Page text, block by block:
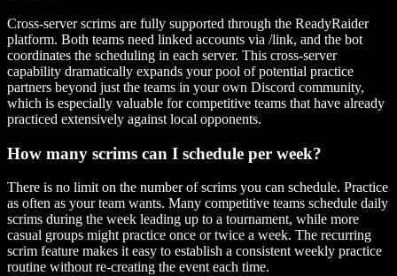
Cross-server scrims are fully supported through the ReadyRaider
platform. Both teams need linked accounts via /link, and the bot
coordinates the scheduling in each server. This cross-server
capability dramatically expands your pool of potential practice
partners beyond just the teams in your own Discord community,
which is especially valuable for competitive teams that have already
practiced extensively against local opponents.
How many scrims can I schedule per week?
There is no limit on the number of scrims you can schedule. Practice
as often as your team wants. Many competitive teams schedule daily
scrims during the week leading up to a tournament, while more
casual groups might practice once or twice a week. The recurring
scrim feature makes it easy to establish a consistent weekly practice
routine without re-creating the event each time.